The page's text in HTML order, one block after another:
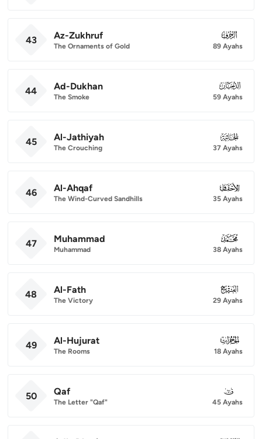
43 Az-Zukhruf
The Ornaments of Gold
043
89 Ayahs
44 Ad-Dukhan
The Smoke
044
59 Ayahs
45 Al-Jathiyah
The Crouching
045
37 Ayahs
46 Al-Ahqaf
The Wind-Curved Sandhills
046
35 Ayahs
47 Muhammad
Muhammad
047
38 Ayahs
48 Al-Fath
The Victory
048
29 Ayahs
49 Al-Hujurat
The Rooms
049
18 Ayahs
50 Qaf
The Letter "Qaf"
050
45 Ayahs